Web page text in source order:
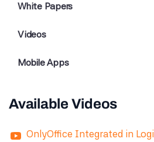
White Papers
Videos
Mobile Apps
Available Videos
OnlyOffice Integrated in